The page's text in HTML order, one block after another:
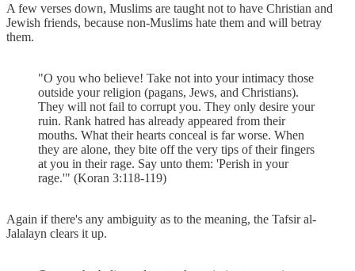
A few verses down, Muslims are taught not to have Christian and
Jewish friends, because non-Muslims hate them and will betray
them.
"O you who believe! Take not into your intimacy those
outside your religion (pagans, Jews, and Christians).
They will not fail to corrupt you. They only desire your
ruin. Rank hatred has already appeared from their
mouths. What their hearts conceal is far worse. When
they are alone, they bite off the very tips of their fingers
at you in their rage. Say unto them: 'Perish in your
rage.'" (Koran 3:118-119)
Again if there's any ambiguity as to the meaning, the Tafsir al-
Jalalayn clears it up.